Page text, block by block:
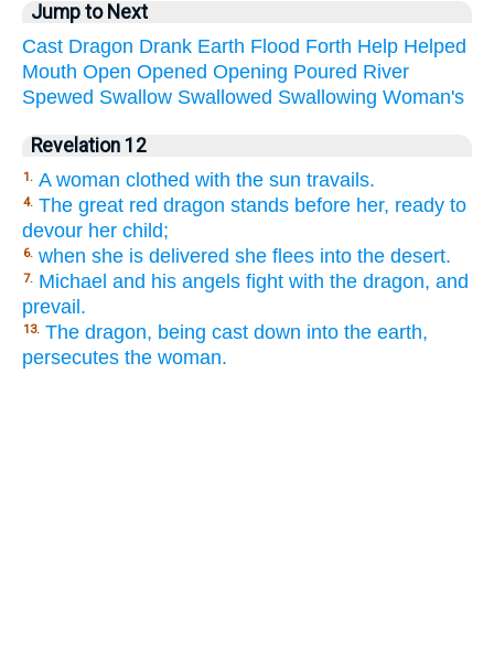
Jump to Next
Cast Dragon Drank Earth Flood Forth Help Helped
Mouth Open Opened Opening Poured River
Spewed Swallow Swallowed Swallowing Woman's
Revelation 12
1. A woman clothed with the sun travails.
4. The great red dragon stands before her, ready to
devour her child;
6. when she is delivered she flees into the desert.
7. Michael and his angels fight with the dragon, and
prevail.
13. The dragon, being cast down into the earth,
persecutes the woman.